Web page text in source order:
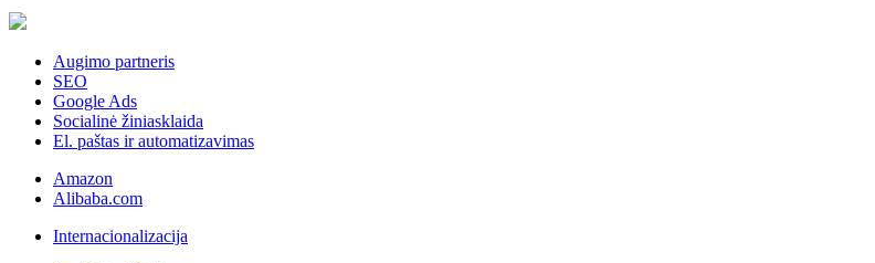
Augimo partneris
SEO
Google Ads
Socialinė žiniasklaida
El. paštas ir automatizavimas
Amazon
Alibaba.com
Internacionalizacija